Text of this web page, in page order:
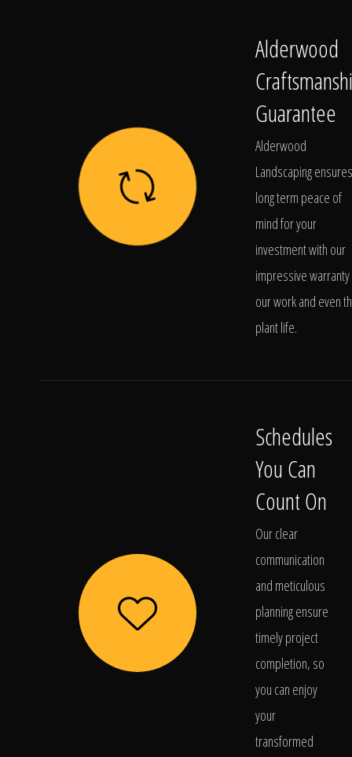
Alderwood
Guarantee
Alderwood
Landscaping ensures
long term peace of
mind for your
investment with our
impressive
our work and even
plant life.
Schedules
You Can
Count On
Our clear
communication
and meticulous
planning ensure
timely project
completion, so
you can enjoy
your
transformed